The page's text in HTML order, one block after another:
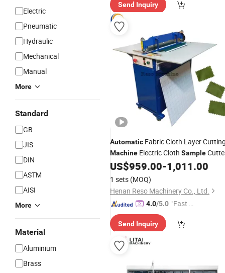
Electric
Pneumatic
Hydraulic
Mechanical
Manual
More
Standard
GB
JIS
DIN
ASTM
AISI
More
Material
Aluminium
Brass
Send Inquiry
Automatic Fabric Cloth Layer
Machine Electric Cloth Sample
CuttingMachine
US$959.00-1,011.00
1 sets (MOQ)
Henan Reso Machinery Co., Ltd.
4.0/5.0 "Fast Di
Send Inquiry